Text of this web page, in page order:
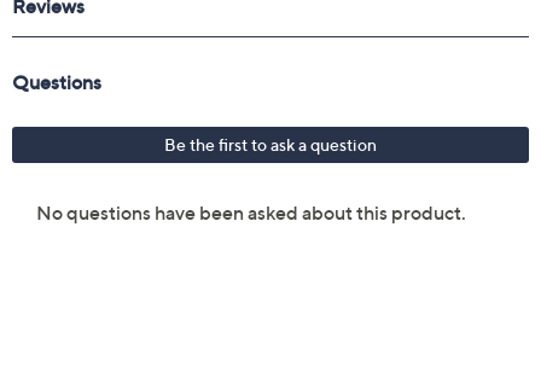
Reviews & Community QA